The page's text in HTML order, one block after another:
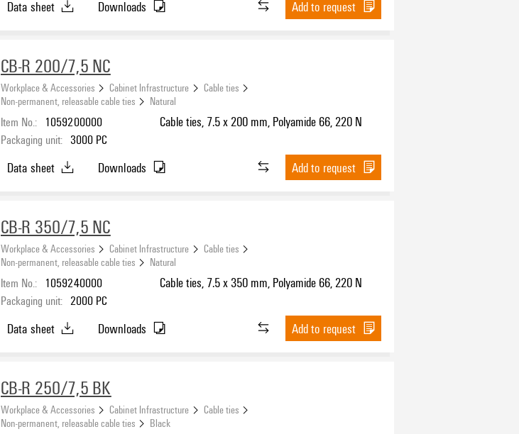
Data sheet Downloads Add to request
CB-R 200/7,5 NC
Workplace & Accessories Cabinet Infrastructure
Cable ties
Non-permanent, releasable cable ties
Natural
Item No.: 1059200000
Packaging unit: 3000 PC
Cable ties, 7.5 x 200 mm, Polyamide 66, 220 N
Data sheet Downloads Add to request
CB-R 350/7,5 NC
Workplace & Accessories Cabinet Infrastructure
Cable ties
Non-permanent, releasable cable ties
Natural
Item No.: 1059240000
Packaging unit: 2000 PC
Cable ties, 7.5 x 350 mm, Polyamide 66, 220 N
Data sheet Downloads Add to request
CB-R 250/7,5 BK
Workplace & Accessories Cabinet Infrastructure
Cable ties
Non-permanent, releasable cable ties
Black